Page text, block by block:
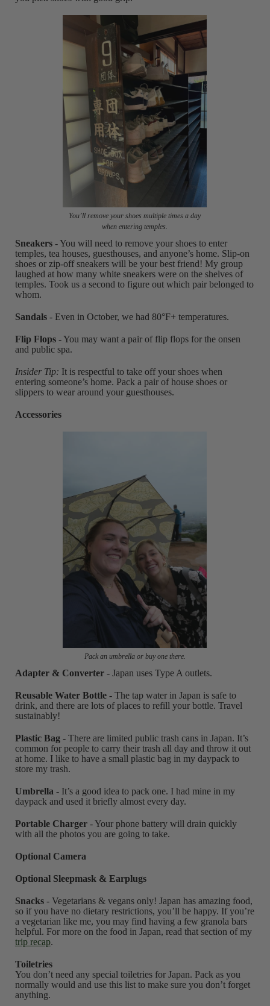
You’ll remove your shoes multiple times a day
when entering temples.
Sneakers - You will need to remove your shoes to enter
temples, tea houses, guesthouses, and anyone’s home. Slip-on
shoes or zip-off sneakers will be your best friend! My group
laughed at how many white sneakers were on the shelves of
temples. Took us a second to figure out which pair belonged to
whom.
Sandals- Even in October, we had 80°F+ temperatures.
Flip Flops- You may want a pair of flip flops for the onsen
and public spa.
Insider Tip: It is respectful to take off your shoes when
entering someone’s home. Pack a pair of house shoes or
slippers to wear around your guesthouses.
Accessories
Pack an umbrella or buy one there.
Adapter & Converter - Japan uses Type A outlets.
Reusable Water Bottle - The tap water in Japan is safe to
drink, and there are lots of places to refill your bottle. Travel
sustainably!
Plastic Bag - There are limited public trash cans in Japan. It’s
common for people to carry their trash all day and throw it out
at home. I like to have a small plastic bag in my daypack to
store my trash.
Umbrella - It’s a good idea to pack one. I had mine in my
daypack and used it briefly almost every day.
Portable Charger- Your phone battery will drain quickly
with all the photos you are going to take.
Optional Camera
Optional Sleepmask & Earplugs
Snacks - Vegetarians & vegans only! Japan has amazing food,
so if you have no dietary restrictions, you’ll be happy. If you’re
a vegetarian like me, you may find having a few granola bars
helpful. For more on the food in Japan, read that section of my
trip recap.
Toiletries
You don’t need any special toiletries for Japan. Pack as you
normally would and use this list to make sure you don’t forget
anything.